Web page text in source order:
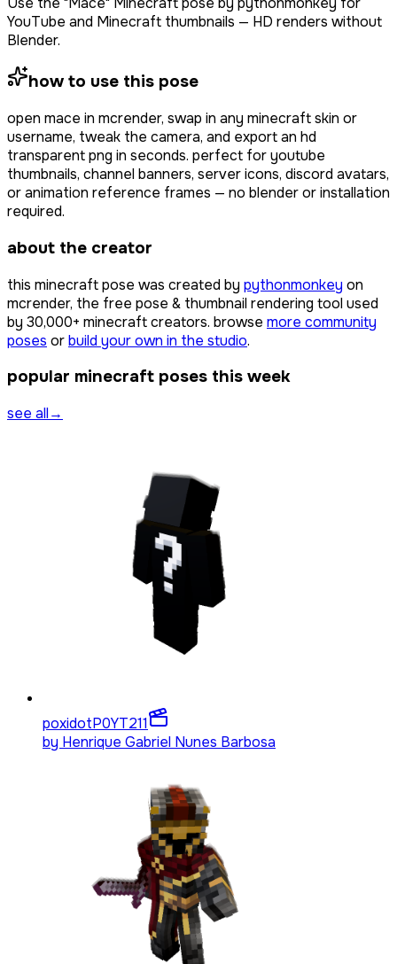
YouTube and Minecraft thumbnails — HD renders without
Blender.
how to use this pose
open mace in mcrender, swap in any minecraft skin or
username, tweak the camera, and export an hd
transparent png in seconds. perfect for youtube
thumbnails, channel banners, server icons, discord avatars,
or animation reference frames — no blender or installation
required.
about the creator
this minecraft pose was created by pythonmonkey on
mcrender, the free pose & thumbnail rendering tool used
by 30,000+ minecraft creators. browse more community
poses orbuild your own in the studio.
popular minecraft poses this week
see all→
poxidotP0YT211
by Henrique Gabriel Nunes Barbosa